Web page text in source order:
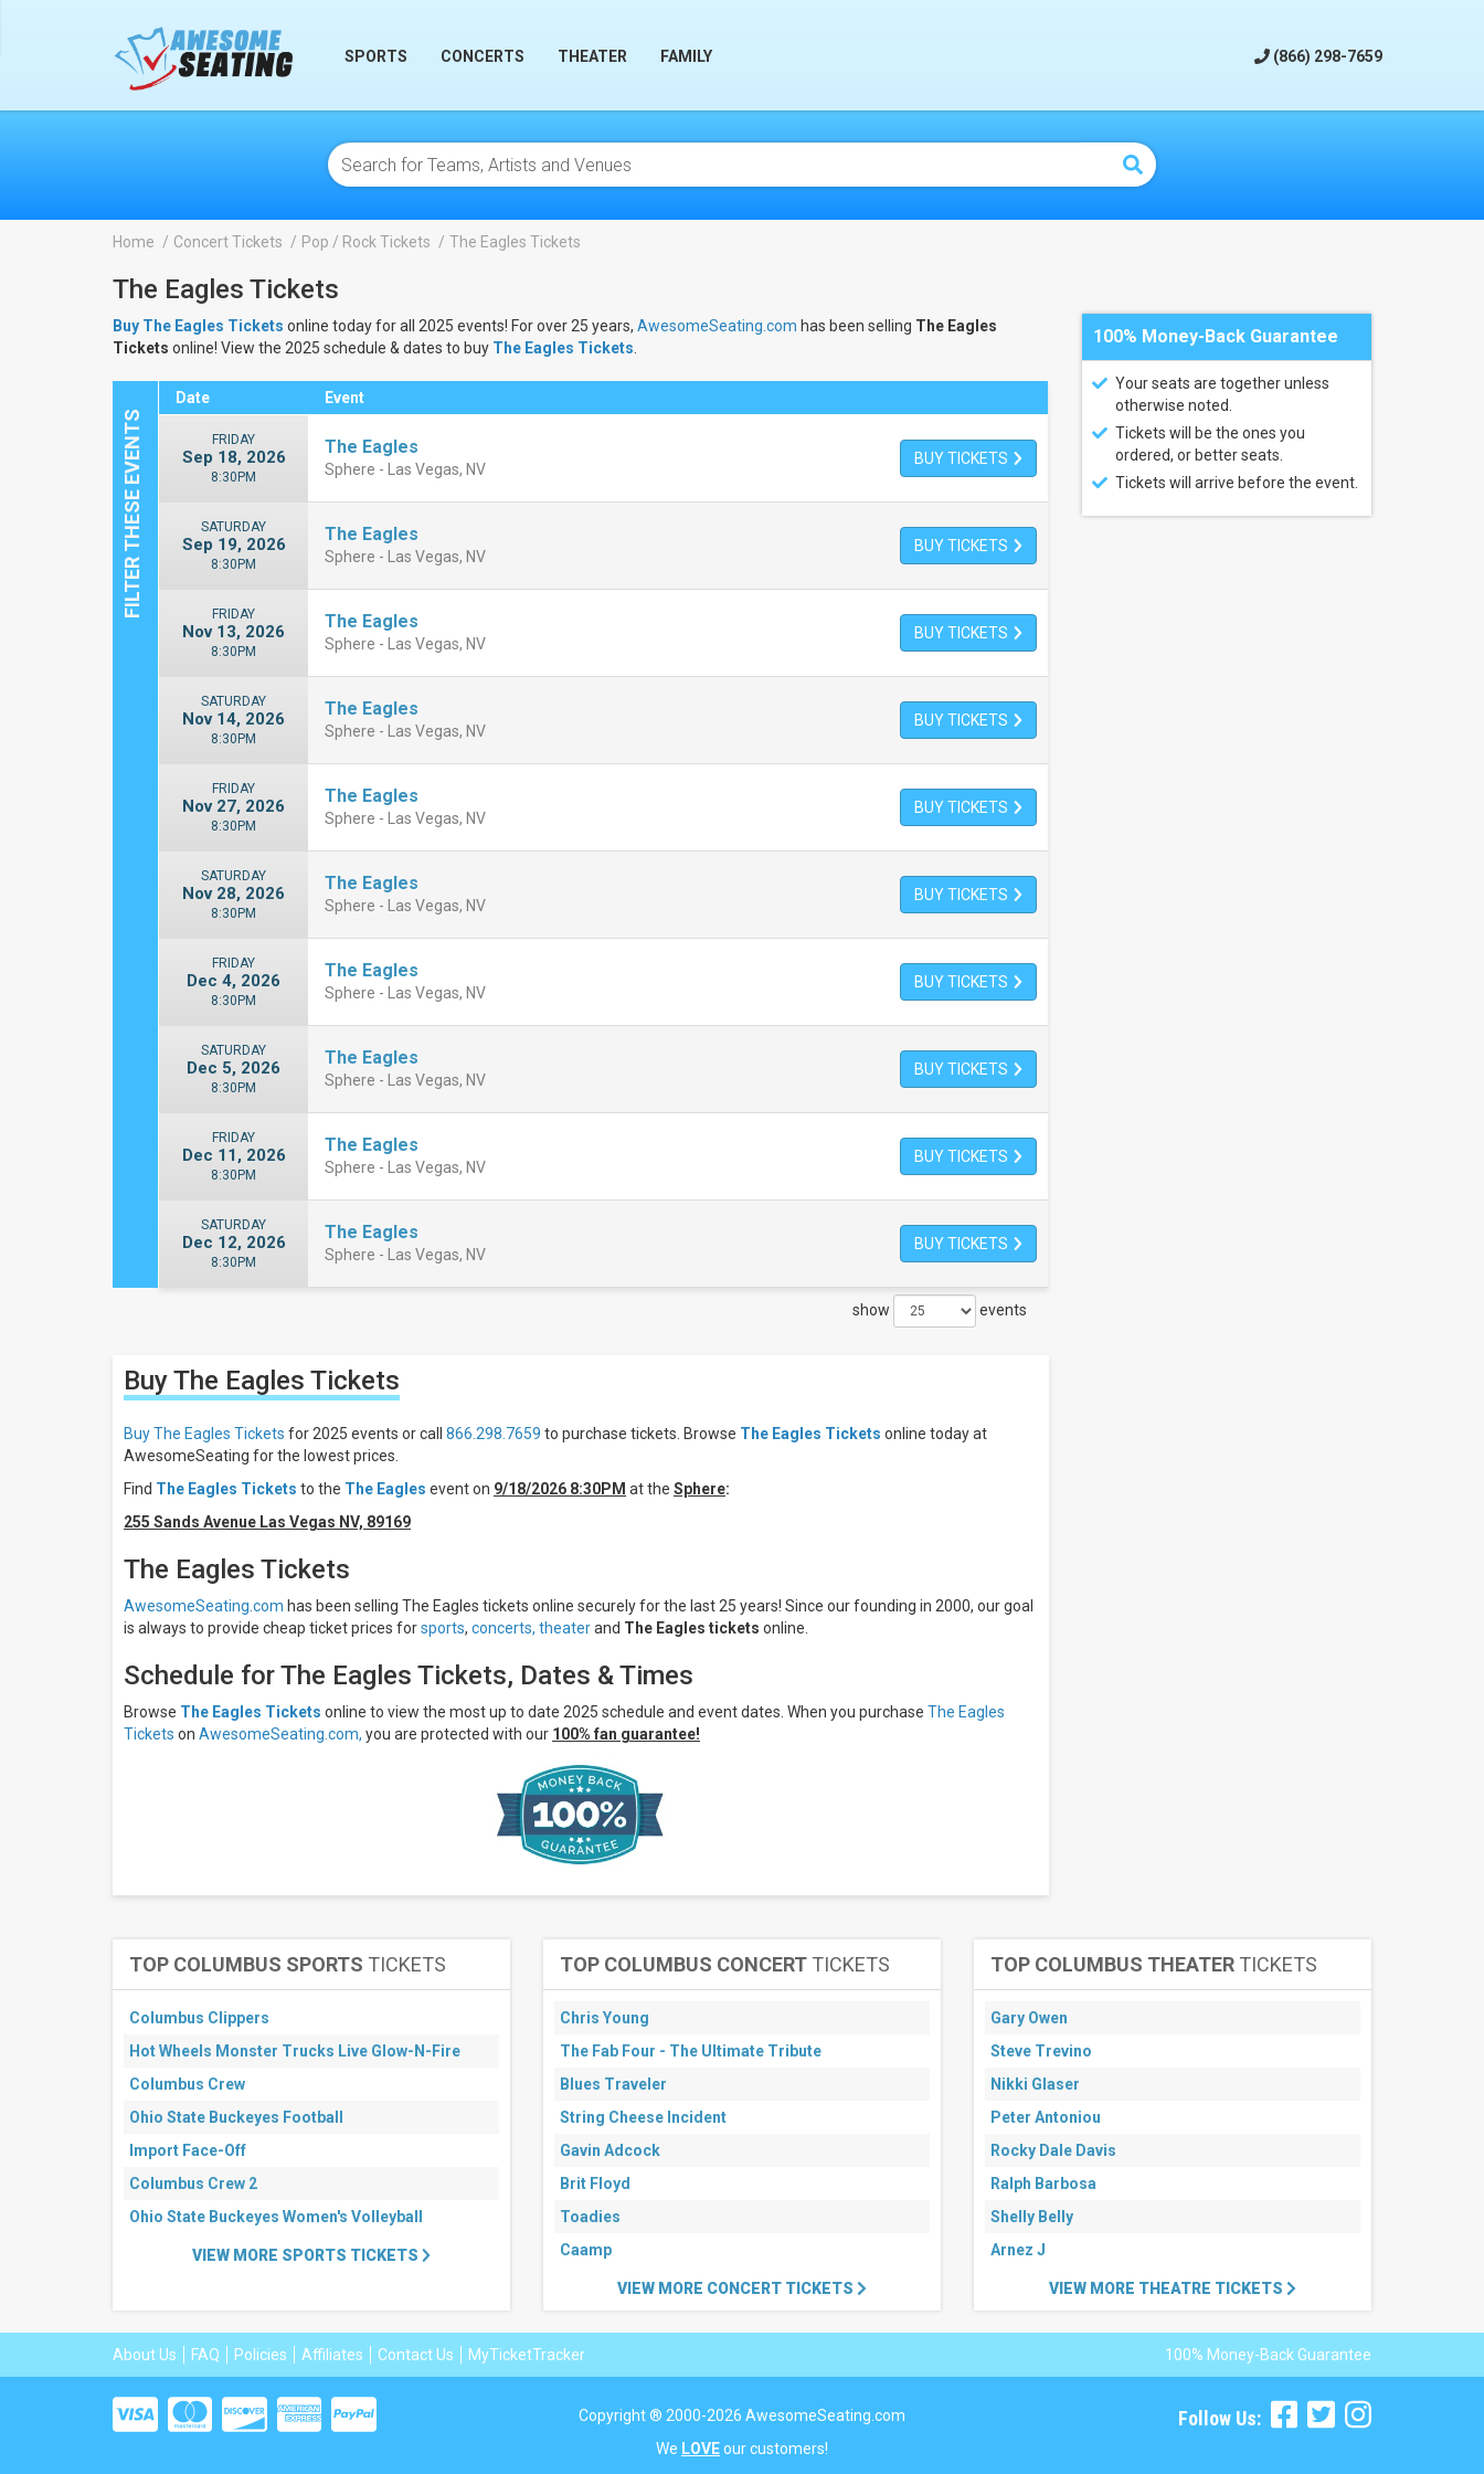
SPORTS CONCERTS THEATER FAMILY (866) 298-7659
Home Concert Tickets Pop / Rock Tickets The Eagles Tickets
The Eagles Tickets
Buy The Eagles Tickets online today for all 2025 events! For over 25 years, AwesomeSeating.com has been selling The Eagles
Tickets online! View the 2025 schedule & dates to buy The Eagles Tickets
Filter
These
Results:
Days
Friday
Saturday
Months
November
December
All
This
weekend
30
Date Event
FRIDAY
Sep 18, 2026
8:30PM
The Eagles
Sphere - Las Vegas, NV
BUY TICKETS
SATURDAY
Sep 19, 2026
8:30PM
The Eagles
Sphere - Las Vegas, NV
BUY TICKETS
FRIDAY
Nov 13, 2026
8:30PM
The Eagles
Sphere - Las Vegas, NV
BUY TICKETS
SATURDAY
Nov 14, 2026
8:30PM
The Eagles
Sphere - Las Vegas, NV
BUY TICKETS
FRIDAY
Nov 27, 2026
8:30PM
The Eagles
Sphere - Las Vegas, NV
BUY TICKETS
SATURDAY
Nov 28, 2026
8:30PM
The Eagles
Sphere - Las Vegas, NV
BUY TICKETS
FRIDAY
Dec 4, 2026
8:30PM
The Eagles
Sphere - Las Vegas, NV
BUY TICKETS
SATURDAY
Dec 5, 2026
8:30PM
The Eagles
Sphere - Las Vegas, NV
BUY TICKETS
FRIDAY
Dec 11, 2026
8:30PM
The Eagles
Sphere - Las Vegas, NV
BUY TICKETS
SATURDAY
Dec 12, 2026
8:30PM
The Eagles
Sphere - Las Vegas, NV
BUY TICKETS
show events
Buy The Eagles Tickets
Buy The Eagles Tickets for 2025 events or call 866.298.7659 to purchase tickets. Browse The Eagles Tickets online today at
AwesomeSeating for the lowest prices.
Find The Eagles Tickets to the The Eagles event on 9/18/2026 8:30PM at the Sphere:
255 Sands Avenue Las Vegas NV, 89169
The Eagles Tickets
AwesomeSeating.com has been selling The Eagles tickets online securely for the last 25 years! Since our founding in 2000, our goal
is always to provide cheap ticket prices forsports, concerts, theaterand The Eagles tickets online.
Schedule for The Eagles Tickets, Dates & Times
Browse The Eagles Tickets online to view the most up to date 2025 schedule and event dates. When you purchase The Eagles
Tickets on AwesomeSeating.com, you are protected with our 100% fan guarantee!
100% Money-Back Guarantee
Your seats are together unless
otherwise noted.
Tickets will be the ones you
ordered, or better seats.
Tickets will arrive before the event.
TOP COLUMBUS SPORTS TICKETS
Columbus Clippers
Hot Wheels Monster Trucks Live Glow-N-Fire
Columbus Crew
Ohio State Buckeyes Football
Import Face-Off
Columbus Crew 2
Ohio State Buckeyes Women's Volleyball
VIEW MORE SPORTS TICKETS
TOP COLUMBUS CONCERT TICKETS
Chris Young
The Fab Four - The Ultimate Tribute
Blues Traveler
String Cheese Incident
Gavin Adcock
Brit Floyd
Toadies
Caamp
VIEW MORE CONCERT TICKETS
TOP COLUMBUS THEATER TICKETS
Gary Owen
Steve Trevino
Nikki Glaser
Peter Antoniou
Rocky Dale Davis
Ralph Barbosa
Shelly Belly
Arnez J
VIEW MORE THEATRE TICKETS
About Us FAQ Policies Affiliates Contact Us MyTicketTracker 100% Money-Back Guarantee
Follow Us:
Copyright ® 2000-2026 AwesomeSeating.com
We LOVEour customers!